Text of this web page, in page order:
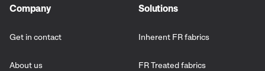
Company
Get in contact
About us
Solutions
Inherent FR fabrics
FR Treated fabrics